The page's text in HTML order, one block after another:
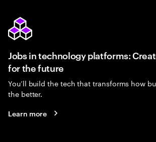
Jobs in technology platforms:
for the future
You’ll build the tech that transforms how
the better.
Learn more